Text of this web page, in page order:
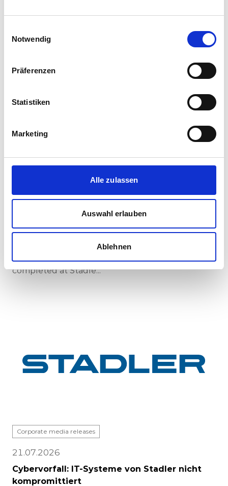
Notwendig
Präferenzen
Statistiken
Marketing
Alle zulassen
Auswahl erlauben
Ablehnen
Corporate media releases
New standard in Hungarian railway transport:
InterCity FLIRT fleet
GYSEV Ltd.’s procurement project for 11 FLIRT
InterCity electric multiple units has reached a
major milestone: the first vehicle has been
completed at Stadle...
Corporate media releases
21.07.2026
Cybervorfall: IT-Systeme von Stadler nicht
kompromittiert